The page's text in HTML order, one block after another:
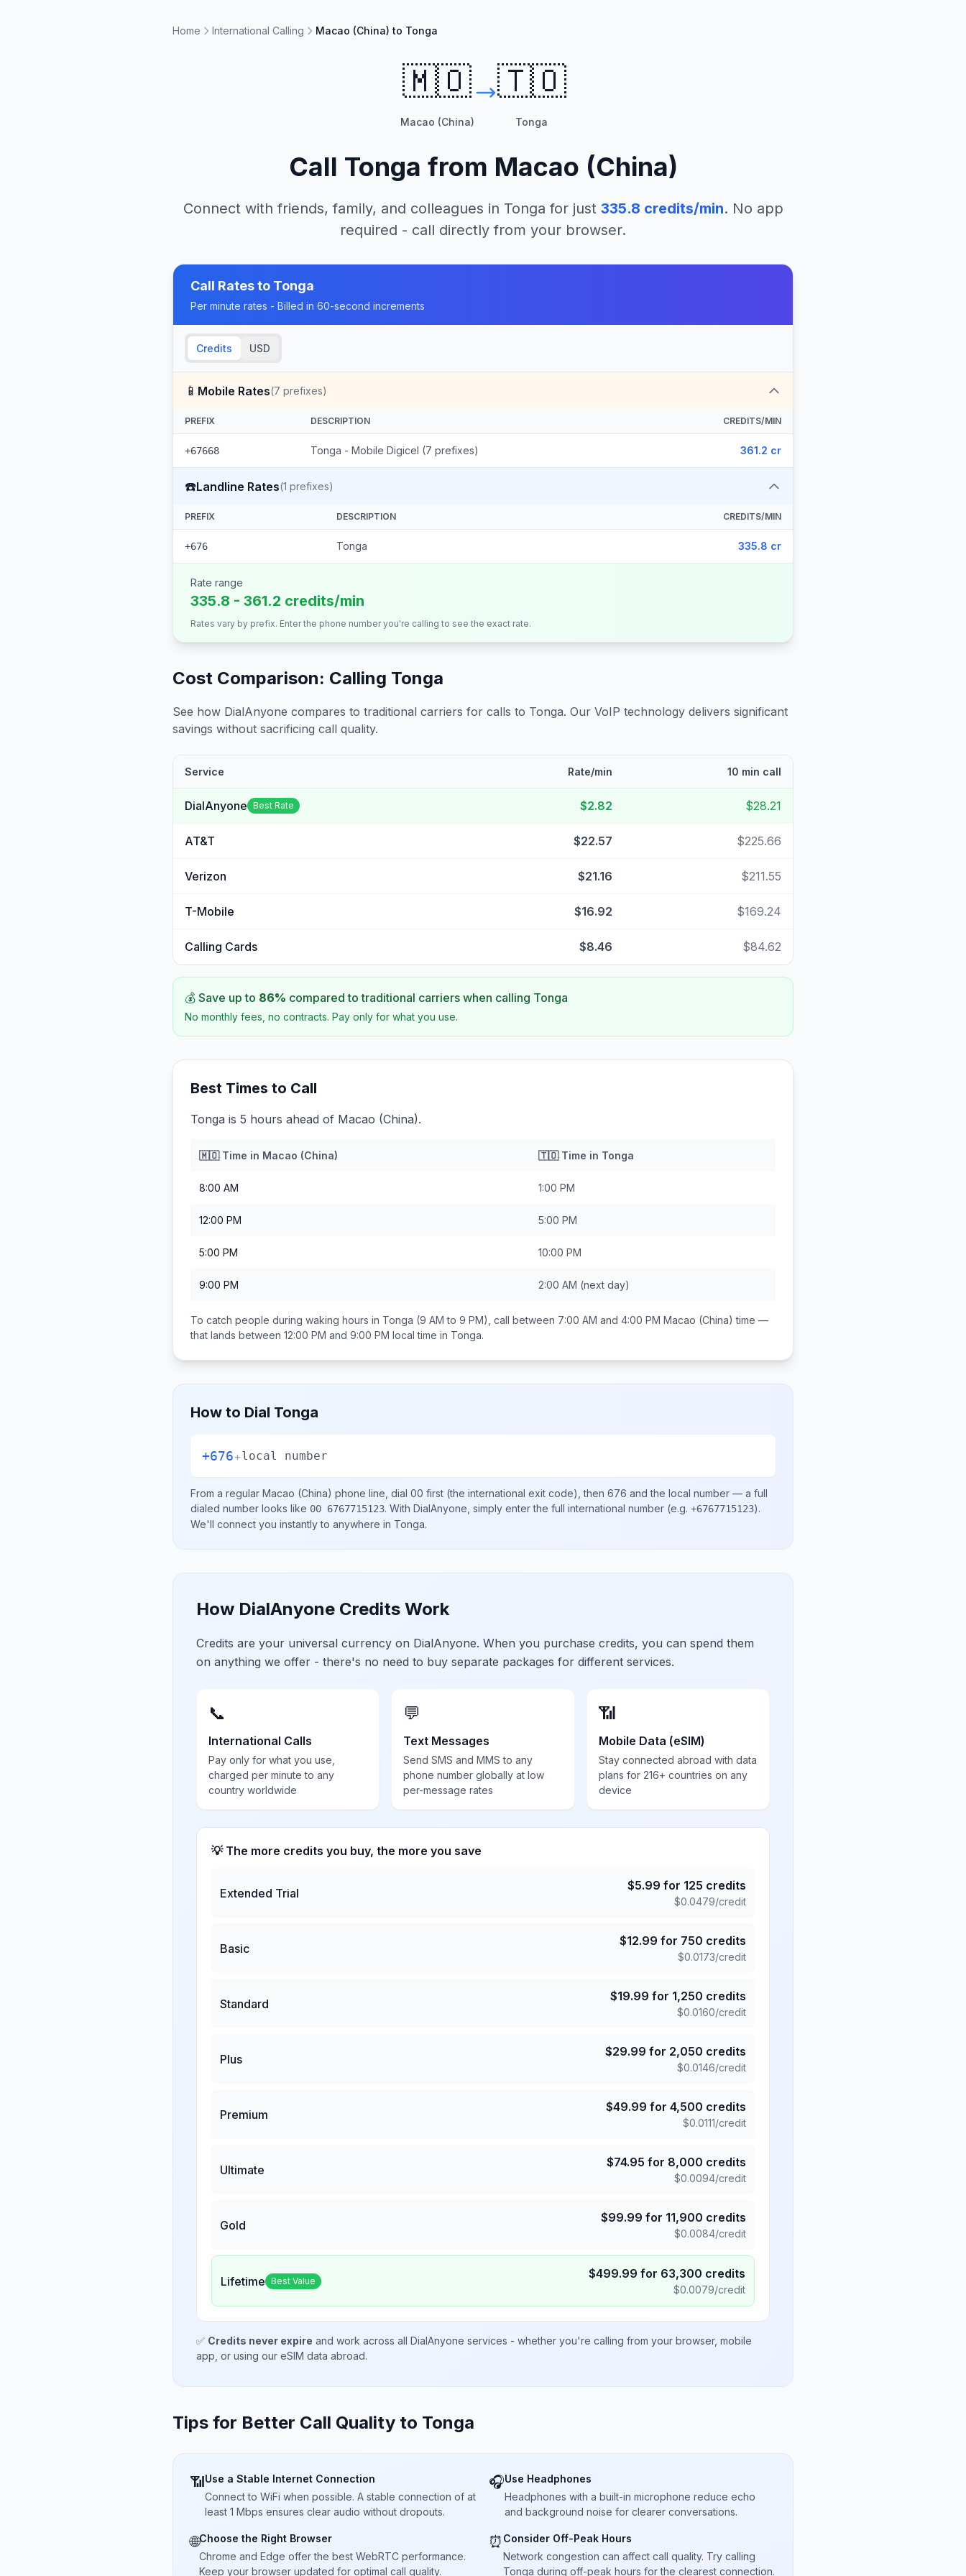
Home International Calling Macao (China) to Tonga
🇲🇴
Macao (China)
🇹🇴
Tonga
Call Tonga from Macao (China)
Connect with friends, family, and colleagues in Tonga for just 335.8 credits/min. No app
required - call directly from your browser.
Call Rates to Tonga
Per minute rates - Billed in 60-second increments
Credits USD
📱 Mobile Rates(7 prefixes)
PREFIX DESCRIPTION CREDITS/MIN
+67668 Tonga - Mobile Digicel (7 prefixes) 361.2 cr
☎️Landline Rates(1 prefixes)
PREFIX DESCRIPTION CREDITS/MIN
+676 Tonga 335.8 cr
Rate range
335.8 - 361.2 credits/min
Rates vary by prefix. Enter the phone number you're calling to see the exact rate.
Cost Comparison: Calling Tonga
See how DialAnyone compares to traditional carriers for calls to Tonga. Our VoIP technology delivers significant
savings without sacrificing call quality.
Service Rate/min 10 min call
DialAnyone Best Rate $2.82 $28.21
AT&T $22.57 $225.66
Verizon $21.16 $211.55
T-Mobile $16.92 $169.24
Calling Cards $8.46 $84.62
💰 Save up to 86% compared to traditional carriers when calling Tonga
No monthly fees, no contracts. Pay only for what you use.
Best Times to Call
Tonga is 5 hours ahead of Macao (China).
🇲🇴Time in Macao (China) 🇹🇴Time in Tonga
8:00 AM 1:00 PM
12:00 PM 5:00 PM
5:00 PM 10:00 PM
9:00 PM 2:00 AM (next day)
To catch people during waking hours in Tonga (9 AM to 9 PM), call between 7:00 AM and 4:00 PM Macao (China) time —
that lands between 12:00 PM and 9:00 PM local time in Tonga.
How to Dial Tonga
+676+local number
From a regular Macao (China) phone line, dial 00 first (the international exit code), then 676 and the local number — a full
dialed number looks like 00 6767715123. With DialAnyone, simply enter the full international number (e.g. +6767715123).
We'll connect you instantly to anywhere in Tonga.
How DialAnyone Credits Work
Credits are your universal currency on DialAnyone. When you purchase credits, you can spend them
on anything we offer - there's no need to buy separate packages for different services.
📞
International Calls
Pay only for what you use,
charged per minute to any
country worldwide
💬
Text Messages
Send SMS and MMS to any
phone number globally at low
per-message rates
📶
Mobile Data (eSIM)
Stay connected abroad with data
plans for 216+ countries on any
device
💡 The more credits you buy, the more you save
Extended Trial
$5.99 for 125 credits
$0.0479/credit
Basic
$12.99 for 750 credits
$0.0173/credit
Standard
$19.99 for 1,250 credits
$0.0160/credit
Plus
$29.99 for 2,050 credits
$0.0146/credit
Premium
$49.99 for 4,500 credits
$0.0111/credit
Ultimate
$74.95 for 8,000 credits
$0.0094/credit
Gold
$99.99 for 11,900 credits
$0.0084/credit
Lifetime Best Value $499.99 for 63,300 credits
$0.0079/credit
✅ Credits never expire and work across all DialAnyone services - whether you're calling from your browser, mobile
app, or using our eSIM data abroad.
Tips for Better Call Quality to Tonga
📶Use a Stable Internet Connection
Connect to WiFi when possible. A stable connection of at
least 1 Mbps ensures clear audio without dropouts.
🎧Use Headphones
Headphones with a built-in microphone reduce echo
and background noise for clearer conversations.
🌐Choose the Right Browser
Chrome and Edge offer the best WebRTC performance.
Keep your browser updated for optimal call quality.
⏰ Consider Off-Peak Hours
Network congestion can affect call quality. Try calling
Tonga during off-peak hours for the clearest connection.